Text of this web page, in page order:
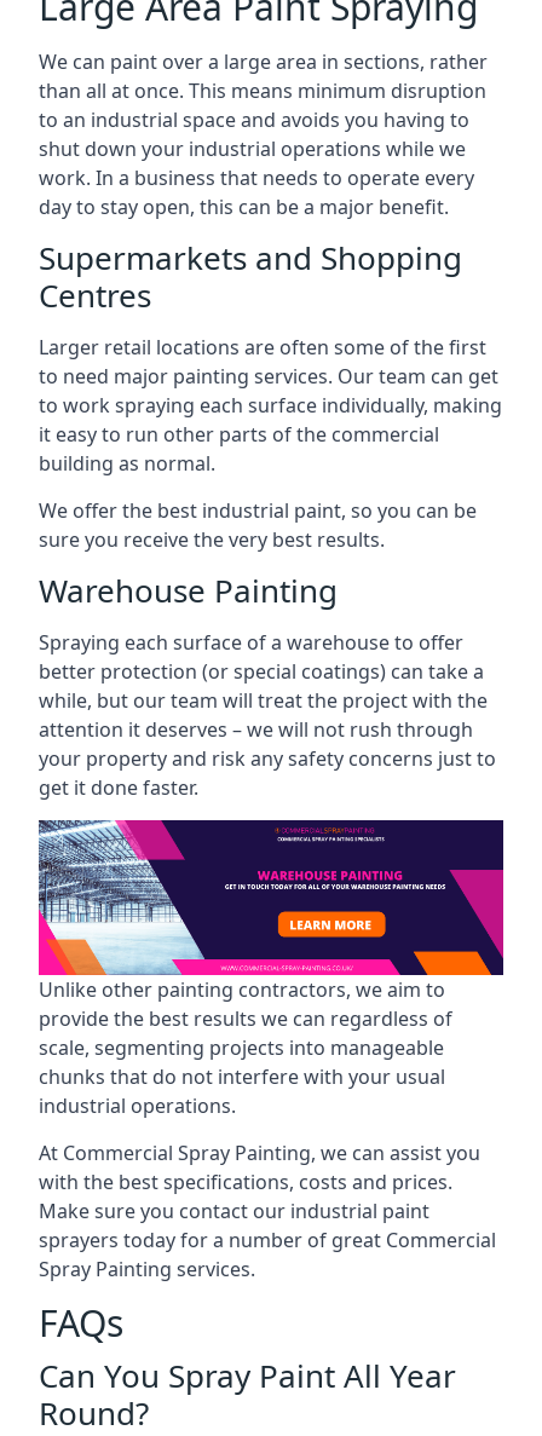
We can paint over a large area in sections, rather
than all at once. This means minimum disruption
to an industrial space and avoids you having to
shut down your industrial operations while we
work. In a business that needs to operate every
day to stay open, this can be a major benefit.
Supermarkets and Shopping
Centres
Larger retail locations are often some of the first
to need major painting services. Our team can get
to work spraying each surface individually, making
it easy to run other parts of the commercial
building as normal.
We offer the best industrial paint, so you can be
sure you receive the very best results.
Warehouse Painting
Spraying each surface of a warehouse to offer
better protection (or special coatings) can take a
while, but our team will treat the project with the
attention it deserves – we will not rush through
your property and risk any safety concerns just to
get it done faster.
Unlike other painting contractors, we aim to
provide the best results we can regardless of
scale, segmenting projects into manageable
chunks that do not interfere with your usual
industrial operations.
At Commercial Spray Painting, we can assist you
with the best specifications, costs and prices.
Make sure you contact our industrial paint
sprayers today for a number of great Commercial
Spray Painting services.
FAQs
Can You Spray Paint All Year
Round?